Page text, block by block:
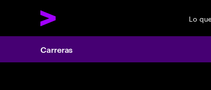
Lo
Carreras